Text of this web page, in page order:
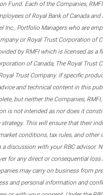
Fund. Each of the Companies,
of Royal Bank of Canada
Portfolio Managers who are
or Royal Trust Corporation of
by RMFI which is licensed as a
of Canada, The Royal Trust
Trust Company. If specific
and technical content in this
but neither the Companies,
is not intended as nor does it
This will ensure that their
conditions, tax rules, and
with your RBC advisor.
for any direct or consequential
may carry on business from
and personal information and